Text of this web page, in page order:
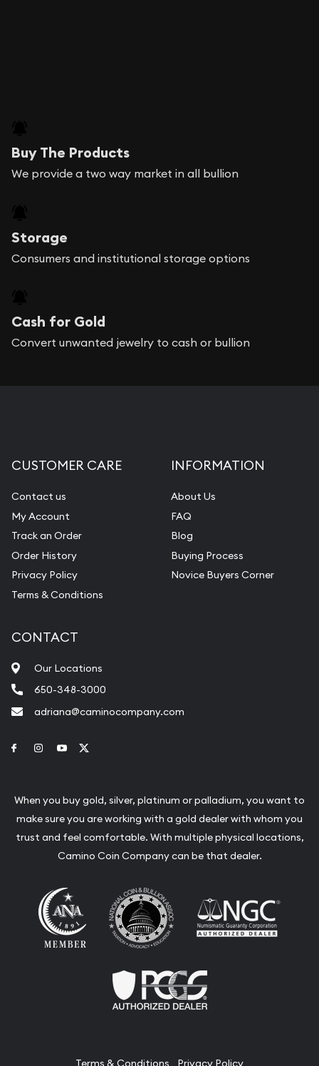
Buy The Products
We provide a two way market in all bullion
Storage
Consumers and institutional storage options
Cash for Gold
Convert unwanted jewelry to cash or bullion
CUSTOMER CARE
Contact us
My Account
Track an Order
Order History
Privacy Policy
Terms & Conditions
INFORMATION
About Us
FAQ
Blog
Buying Process
Novice Buyers Corner
CONTACT
Our Locations
650-348-3000
adriana@caminocompany.com
Link to Facebook
Link to Instagram
Link to Youtube
When you buy gold, silver, platinum or palladium, you want to
make sure you are working with a gold dealer with whom you
trust and feel comfortable. With multiple physical locations,
Camino Coin Company can be that dealer.
Terms & Conditions Privacy Policy